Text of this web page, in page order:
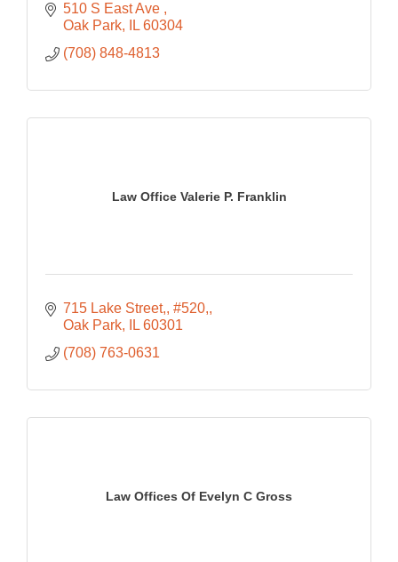
510 S East Ave
Oak Park
IL 60304
(708) 848-4813
Law Office Valerie P. Franklin
715 Lake Street, #520,
Oak Park
IL 60301
(708) 763-0631
Law Offices Of Evelyn C Gross